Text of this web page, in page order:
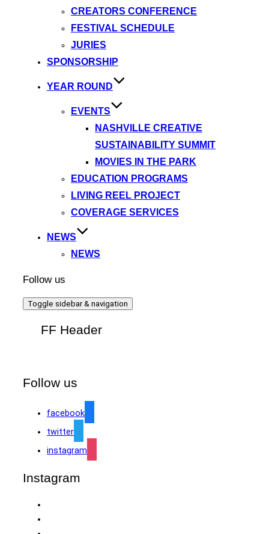
CREATORS CONFERENCE
FESTIVAL SCHEDULE
JURIES
SPONSORSHIP
YEAR ROUND
EVENTS
NASHVILLE CREATIVE
SUSTAINABILITY SUMMIT
MOVIES IN THE PARK
EDUCATION PROGRAMS
LIVING REEL PROJECT
COVERAGE SERVICES
NEWS
NEWS
Follow us
Toggle sidebar & navigation
FF Header
Follow us
facebook
twitter
instagram
Instagram